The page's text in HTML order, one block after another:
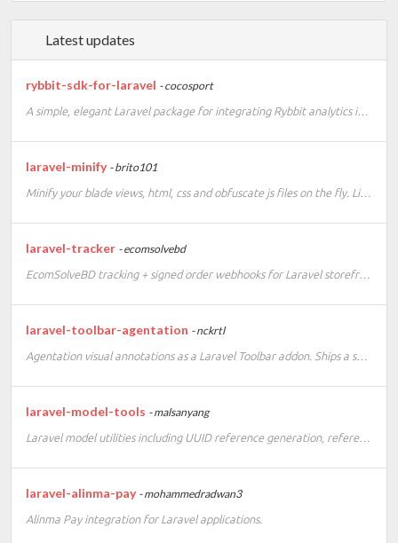
Latest updates
rybbit-sdk-for-laravel - cocosport
A simple, elegant Laravel package for integrating Rybbit analytics into your application. This SDK provides a clean, Laravel-native way to track events, page views, and custom analytics data using Rybbit's privacy-friendly, open-source analytics platform
laravel-minify - brito101
Minify your blade views, html, css and obfuscate js files on the fly. Lightweight minifier for your Laravel project. Laravel 13 compatible version.
laravel-tracker - ecomsolvebd
EcomSolveBD tracking + signed order webhooks for Laravel storefronts
laravel-toolbar-agentation - nckrtl
Agentation visual annotations as a Laravel Toolbar addon. Ships a self-contained runtime, no frontend build setup required.
laravel-model-tools - malsanyang
Laravel model utilities including UUID reference generation, reference route keys, and migration scaffolding.
laravel-alinma-pay - mohammedradwan3
Alinma Pay integration for Laravel applications.